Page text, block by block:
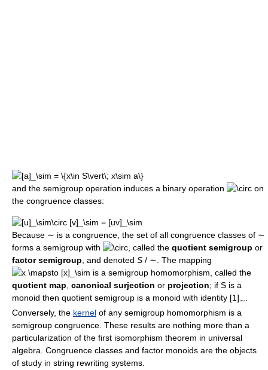
and the semigroup operation induces a binary operation
on
the congruence classes:
Because ∼ is a congruence, the set of all congruence classes of ∼
forms a semigroup with
, called the quotient semigroup or
factor semigroup, and denoted S / ∼. The mapping
is a semigroup homomorphism, called the
quotient map, canonical surjection or projection; if S is a
monoid then quotient semigroup is a monoid with identity [1]∼.
Conversely, the kernel of any semigroup homomorphism is a
semigroup congruence. These results are nothing more than a
particularization of the first isomorphism theorem in universal
algebra. Congruence classes and factor monoids are the objects
of study in string rewriting systems.